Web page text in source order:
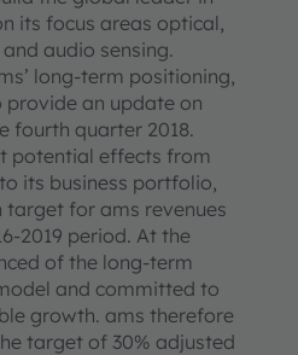
its focus areas optical,
audio sensing.
long-term positioning,
an update on
fourth quarter 2018.
potential effects from
its business portfolio,
for ams revenues
2019 period. At the
of the long-term
and committed to
growth. ams therefore
target of 30% adjusted